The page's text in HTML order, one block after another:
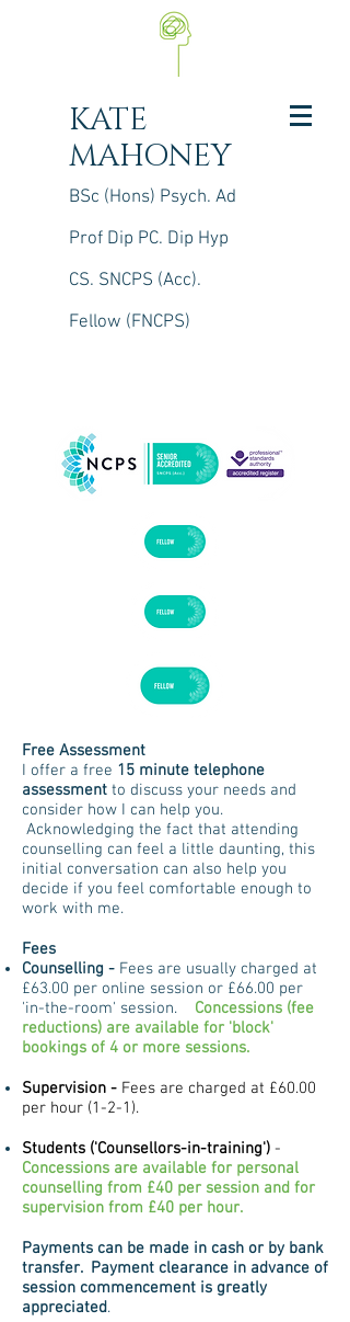
KATE
MAHONEY
BSc (Hons) Psych. Ad
Prof Dip PC. Dip Hyp
CS. SNCPS (Acc).
Fellow (FNCPS)
Free Assessment
I offer a free 15 minute telephone
assessment to discuss your needs and
consider how I can help you.
Acknowledging the fact that attending
counselling can feel a little daunting, this
initial conversation can also help you
decide if you feel comfortable enough to
work with me.
Fees
Counselling - Fees are usually charged at
£63.00 per online session or £66.00 per
'in-the-room' session.
Concessions (fee
reductions) are available for 'block'
bookings of 4 or more sessions.
Supervision - Fees are charged at £60.00
per hour (1-2-1).
Students ('Counsellors-in-training') -
Concessions are available for personal
counselling from £40 per session and for
supervision from £40 per hour.
Payments can be made in cash or by bank
transfer. Payment clearance in advance of
session commencement is greatly
appreciated.